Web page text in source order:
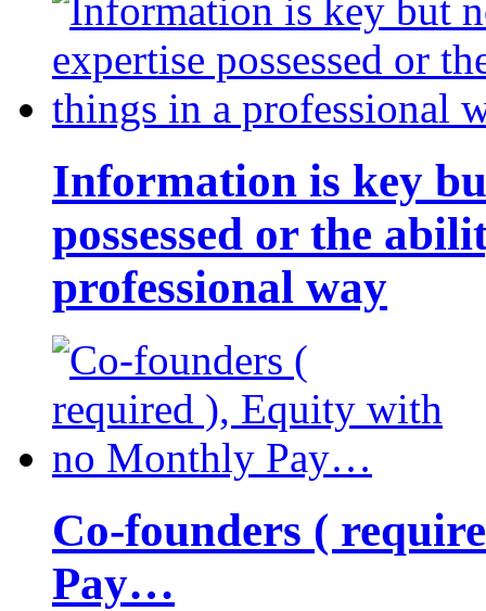
Information is key
possessed or the
professional way
Co-founders (
Pay…